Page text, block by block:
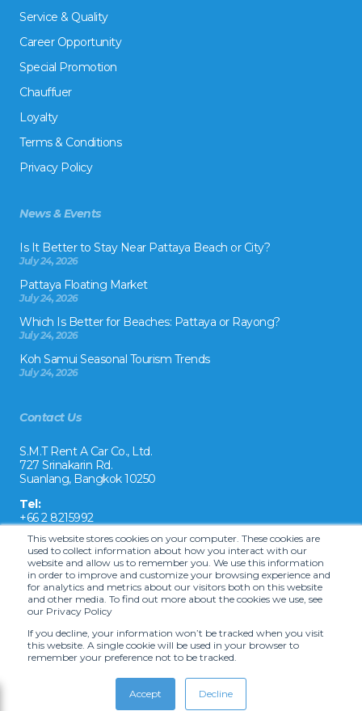
This website stores cookies on your computer. These cookies are
used to collect information about how you interact with our
website and allow us to remember you. We use this information
in order to improve and customize your browsing experience and
for analytics and metrics about our visitors both on this website
and other media. To find out more about the cookies we use, see
our Privacy Policy
If you decline, your information won’t be tracked when you visit
this website. A single cookie will be used in your browser to
remember your preference not to be tracked.
Accept Decline
Service & Quality
Career Opportunity
Special Promotion
Chauffuer
Loyalty
Terms & Conditions
Privacy Policy
News & Events
Is It Better to Stay Near Pattaya Beach or City?
July 24, 2026
Pattaya Floating Market
July 24, 2026
Which Is Better for Beaches: Pattaya or Rayong?
July 24, 2026
Koh Samui Seasonal Tourism Trends
July 24, 2026
Contact Us
S.M.T Rent A Car Co., Ltd.
727 Srinakarin Rd.
Suanlang, Bangkok 10250
Tel:
+66 2 8215992
Email:
reservation@drivecarrental.com